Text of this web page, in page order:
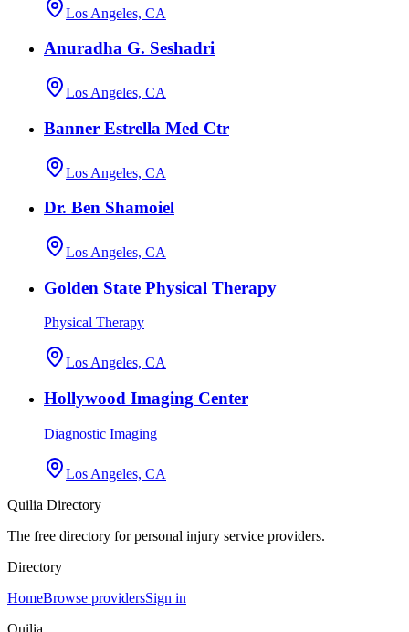
Los Angeles, CA
Anuradha G. Seshadri
Los Angeles, CA
Banner Estrella Med Ctr
Los Angeles, CA
Dr. Ben Shamoiel
Los Angeles, CA
Golden State Physical Therapy
Physical Therapy
Los Angeles, CA
Hollywood Imaging Center
Diagnostic Imaging
Los Angeles, CA
Quilia Directory
The free directory for personal injury service providers.
Directory
HomeBrowse providersSign in
Quilia